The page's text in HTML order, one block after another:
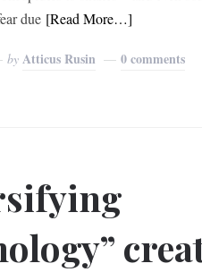
due [Read More…]
by Atticus Rusin 0 comments